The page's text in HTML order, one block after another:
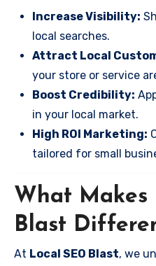
Increase Visibility:
local searches.
Attract Local
your store or service
Boost Credibility:
in your local market.
High ROI Marketing:
tailored for small
What Makes
Blast
At Local SEO Blast, we